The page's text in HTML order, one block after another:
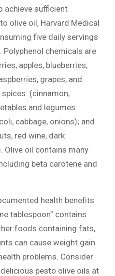
achieve sufficient
olive oil, Harvard Medical
five daily servings
chemicals are
apples, blueberries,
grapes, and
(cinnamon,
and legumes:
cabbage, onions); and
red wine, dark
Olive oil contains many
beta carotene and
health benefits
tablespoon” contains
foods containing fats,
can cause weight gain
problems. Consider
pesto olive oils at